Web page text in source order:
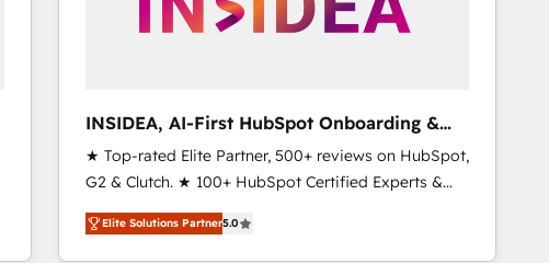
INSIDEA, AI-First HubSpot Onboarding &
RevOps
★ Top-rated Elite Partner, 500+ reviews on HubSpot,
G2 & Clutch. ★ 100+ HubSpot Certified Experts &
Trainers across the team ★ 1,500+ implementations
across five continents ★ AI-First, RevOps-led,
Elite Solutions Partner5.0